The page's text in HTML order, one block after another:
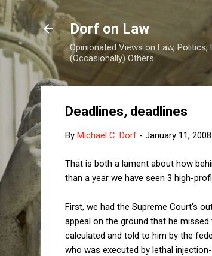
Dorf on Law
Opinionated Views on Law,
(Occasionally) Others
Deadlines, deadlines
By Michael C. Dorf - January 11, 2008
That is both a lament about how
than a year we have seen 3 high-
First, we had the Supreme Court's
appeal on the ground that he
calculated and told to him by the
who was executed by lethal